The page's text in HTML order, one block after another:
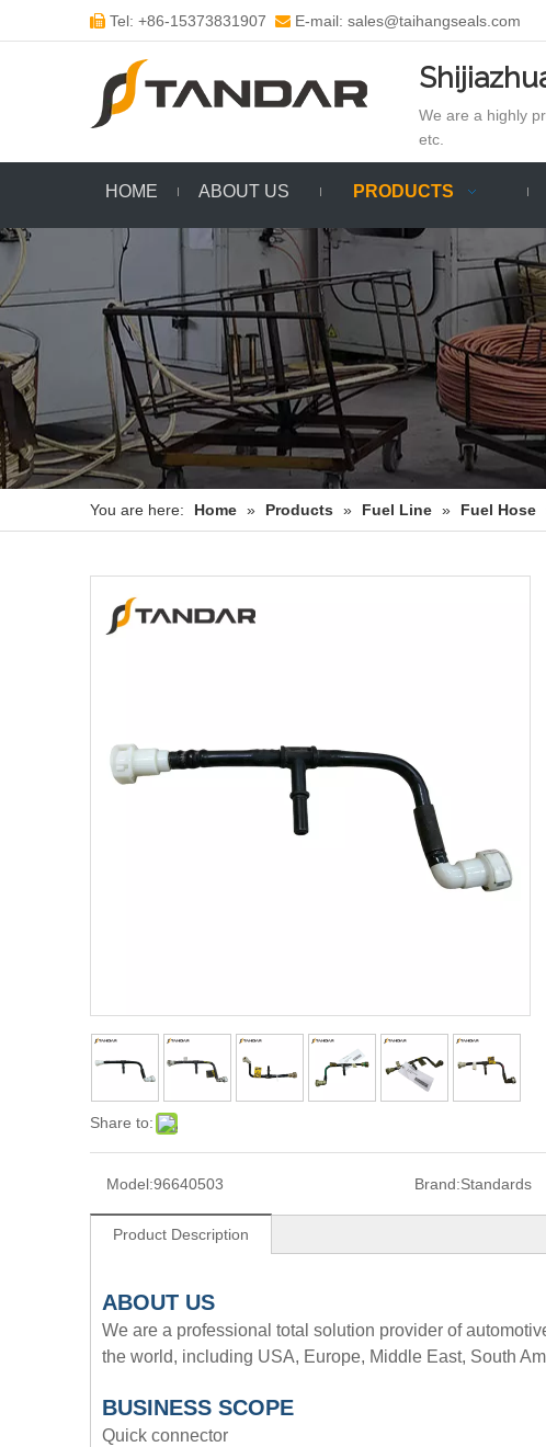
 Tel: +86-15373831907  E-mail: sales@taihangseals.com
We are a highly
etc.
HOME ABOUT US PRODUCTS
You are here: Home » Products » Fuel Line » Fuel Hose
Share to:
Model:96640503 Brand:Standards
Product Description
ABOUT US
We are a professional total solution provider of
the world, including USA, Europe, Middle East, South
BUSINESS SCOPE
Quick connector